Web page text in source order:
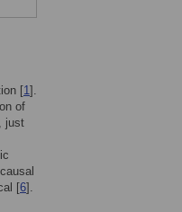
[1].
of
just
[6].